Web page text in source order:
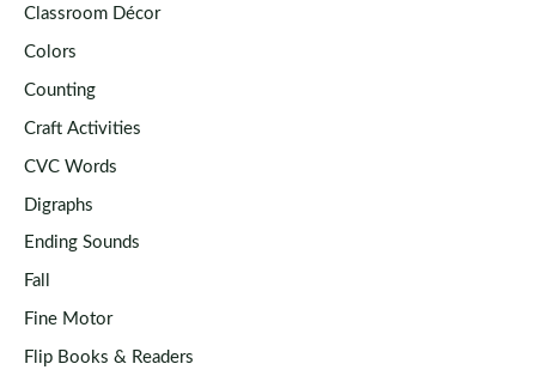
Classroom Décor
Colors
Counting
Craft Activities
CVC Words
Digraphs
Ending Sounds
Fall
Fine Motor
Flip Books & Readers